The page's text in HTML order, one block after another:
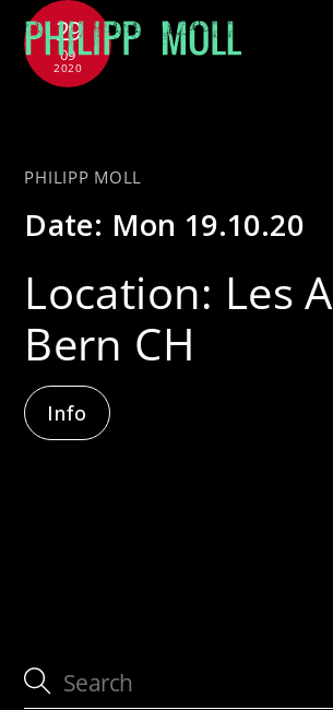
Skip
content
29
09
2020
PHILIPP MOLL
Date: Mon 19.10.20
Location: Les
Bern CH
Info